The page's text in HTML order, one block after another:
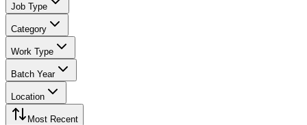
Job Type
Category
Work Type
Batch Year
Location
Most Recent